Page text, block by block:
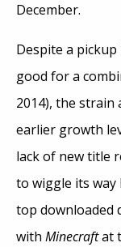
December.
Despite a
good for a
2014), the
earlier growth
lack of new title
to wiggle its
top downloaded
with Minecraftat